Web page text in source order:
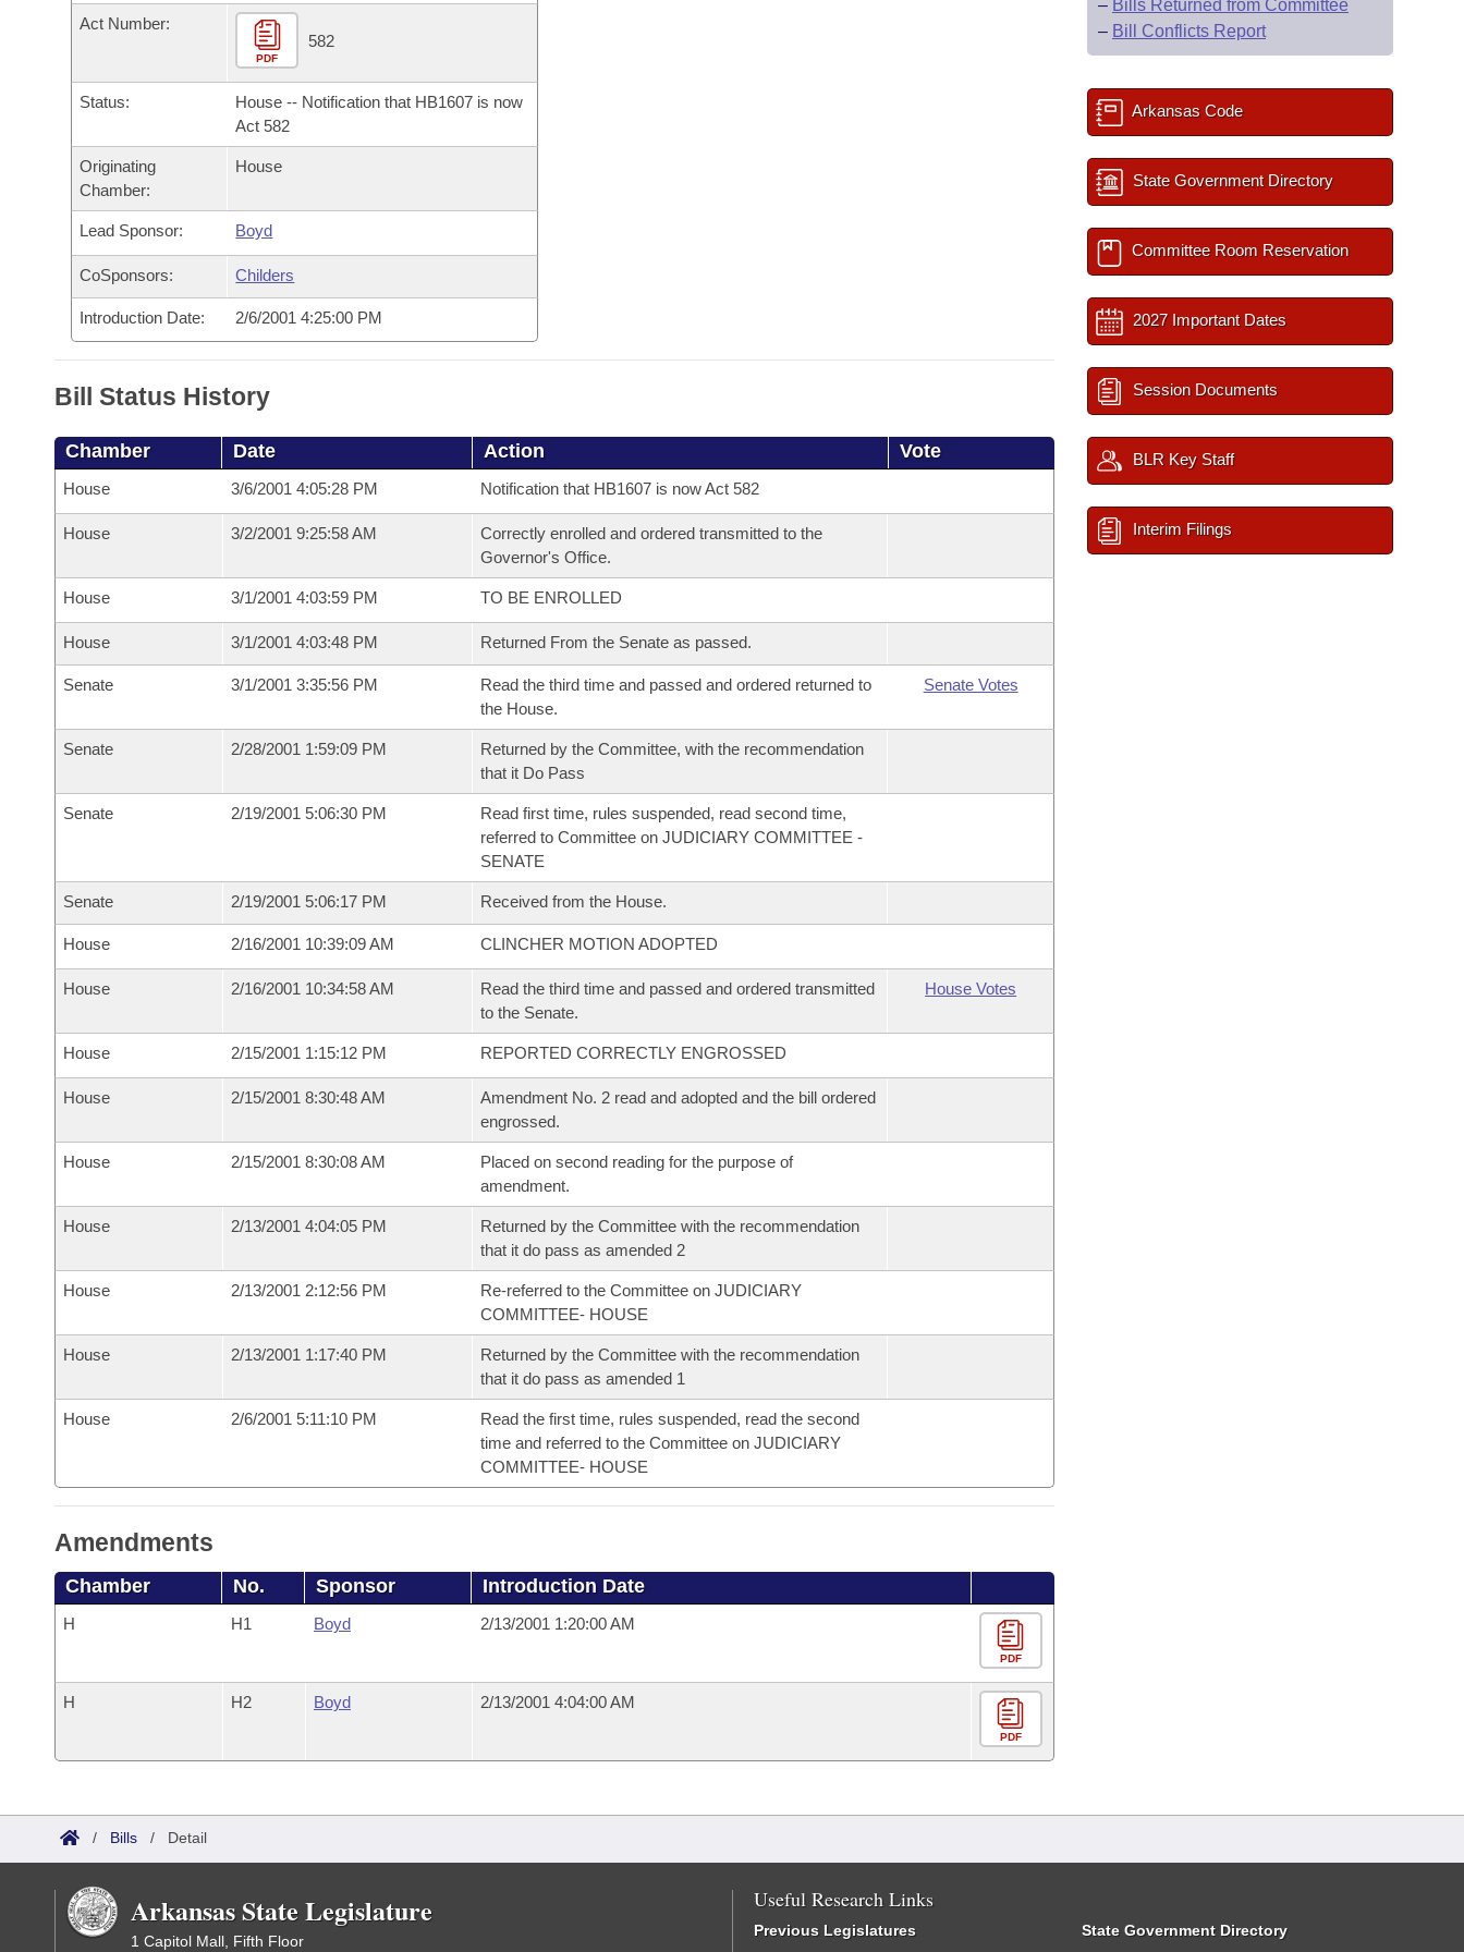
Bills in House Committees
Bills in Senate Committees
Bills in Joint Committees
Meetings Of The Whole/Business Meetings
Recent Activities
Recently Filed
Personalized Bill Tracking
Bills Returned from Committee
Bill Conflicts Report
Bills on Committee Agendas
House Budget
Senate Budget
House Roll Call
Arkansas Code and Constitution of 1874
Uncodified Historic Legislation
Budget
Act Number:
PDF
582
Status:
House -- Notification that HB1607 is now
Act 582
Originating
Chamber:
House
Lead Sponsor: Boyd
CoSponsors: Childers
Introduction Date: 2/6/2001 4:25:00 PM
Bill Status History
Chamber Date Action Vote
House 3/6/2001 4:05:28 PM Notification that HB1607 is now Act 582
House 3/2/2001 9:25:58 AM
Correctly enrolled and ordered transmitted to the
Governor's Office.
House 3/1/2001 4:03:59 PM TO BE ENROLLED
House 3/1/2001 4:03:48 PM Returned From the Senate as passed.
Senate 3/1/2001 3:35:56 PM
Read the third time and passed and ordered returned to
the House.
Senate Votes
Senate 2/28/2001 1:59:09 PM
Returned by the Committee, with the recommendation
that it Do Pass
Senate 2/19/2001 5:06:30 PM
Read first time, rules suspended, read second time,
referred to Committee on JUDICIARY COMMITTEE -
SENATE
Senate 2/19/2001 5:06:17 PM Received from the House.
House 2/16/2001 10:39:09 AM CLINCHER MOTION ADOPTED
House 2/16/2001 10:34:58 AM
Read the third time and passed and ordered transmitted
to the Senate.
House Votes
House 2/15/2001 1:15:12 PM REPORTED CORRECTLY ENGROSSED
House 2/15/2001 8:30:48 AM
Amendment No. 2 read and adopted and the bill ordered
engrossed.
House 2/15/2001 8:30:08 AM
Placed on second reading for the purpose of
amendment.
House 2/13/2001 4:04:05 PM
Returned by the Committee with the recommendation
that it do pass as amended 2
House 2/13/2001 2:12:56 PM
Re-referred to the Committee on JUDICIARY
COMMITTEE- HOUSE
House 2/13/2001 1:17:40 PM
Returned by the Committee with the recommendation
that it do pass as amended 1
House 2/6/2001 5:11:10 PM
Read the first time, rules suspended, read the second
time and referred to the Committee on JUDICIARY
COMMITTEE- HOUSE
Amendments
Chamber No. Sponsor Introduction Date
H H1 Boyd 2/13/2001 1:20:00 AM
PDF
H H2 Boyd 2/13/2001 4:04:00 AM
PDF
– Bills Returned from Committee
– Bill Conflicts Report
Arkansas Code
State Government Directory
Committee Room Reservation
2027 Important Dates
Session Documents
BLR Key Staff
Interim Filings
/ Bills / Detail
Arkansas State Legislature
1 Capitol Mall, Fifth Floor
Useful Research Links
Previous Legislatures State Government Directory